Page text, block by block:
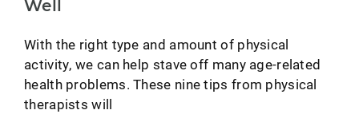
Well
With the right type and amount of physical
activity, we can help stave off many age-related
health problems. These nine tips from physical
therapists will